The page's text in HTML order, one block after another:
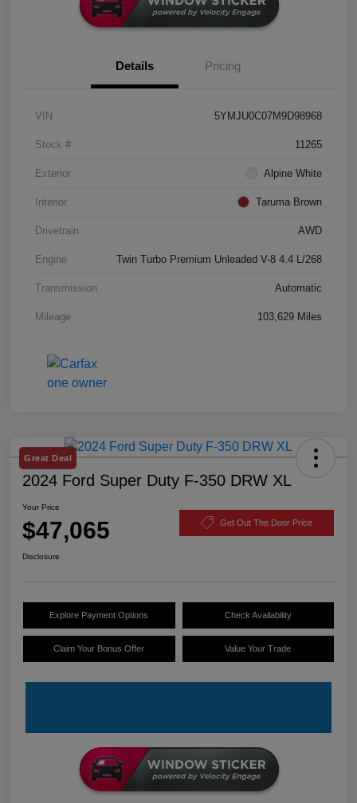
Details Pricing
VIN 5YMJU0C07M9D98968
Stock # 11265
Exterior Alpine White
Interior Taruma Brown
Drivetrain AWD
Engine Twin Turbo Premium Unleaded V-8 4.4 L/268
Transmission Automatic
Mileage 103,629 Miles
Great Deal
2024 Ford Super Duty F-350 DRW XL
Your Price
$47,065 Get Out The Door Price
Disclosure
Explore Payment Options Check Availability
Claim Your Bonus Offer Value Your Trade